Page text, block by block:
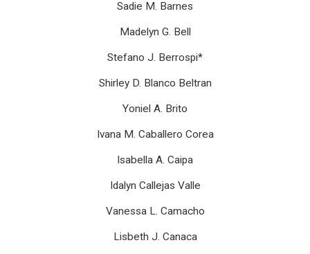
Sadie M. Barnes
Madelyn G. Bell
Stefano J. Berrospi*
Shirley D. Blanco Beltran
Yoniel A. Brito
Ivana M. Caballero Corea
Isabella A. Caipa
Idalyn Callejas Valle
Vanessa L. Camacho
Lisbeth J. Canaca